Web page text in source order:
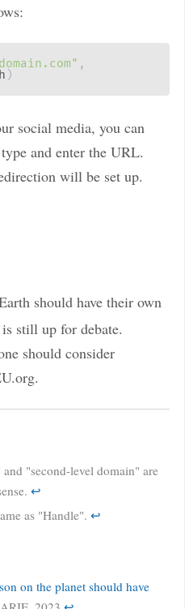
,
)
social media, you can
and enter the URL.
will be set up.
should have their own
still up for debate.
should consider
"second-level domain" are
↩
as "Handle". ↩
on the planet should have